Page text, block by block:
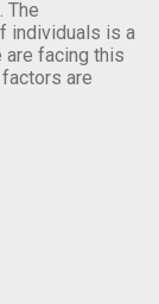
The
individuals is a
are facing this
are